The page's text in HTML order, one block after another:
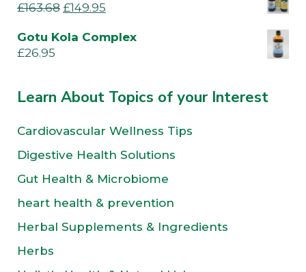
£163.68 £149.95
Gotu Kola Complex
£26.95
Learn About Topics of your Interest
Cardiovascular Wellness Tips
Digestive Health Solutions
Gut Health & Microbiome
heart health & prevention
Herbal Supplements & Ingredients
Herbs